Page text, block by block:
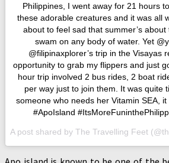
Philippines, I went away for 21 hours
these adorable creatures and it was all
about to feel sad that summer’s about
swam on any body of water. Yet
@filipinaxplorer’s trip in the Visayas
opportunity to grab my flippers and just
hour trip involved 2 bus rides, 2 boat
per way just to join them. It was quite
someone who needs her Vitamin SEA, it
#ApoIsland
A post shared by The Travelling Feet